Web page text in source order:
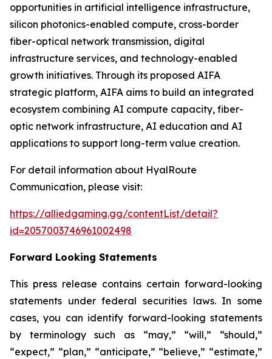
opportunities in artificial intelligence infrastructure,
silicon photonics-enabled compute, cross-border
fiber-optical network transmission, digital
infrastructure services, and technology-enabled
growth initiatives. Through its proposed AIFA
strategic platform, AIFA aims to build an integrated
ecosystem combining AI compute capacity, fiber-
optic network infrastructure, AI education and AI
applications to support long-term value creation.
For detail information about HyalRoute
Communication, please visit:
https://alliedgaming.gg/contentList/detail?
id=2057003746961002498
Forward Looking Statements
This press release contains certain forward-looking
statements under federal securities laws. In some
cases, you can identify forward-looking statements
by terminology such as “may,” “will,” “should,”
“expect,” “plan,” “anticipate,” “believe,” “estimate,”